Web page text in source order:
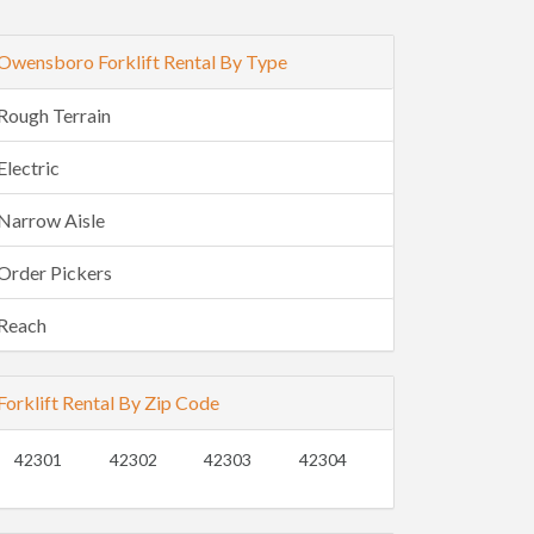
Forklift Rental By Type
Terrain
Aisle
Pickers
Rental By Zip Code
42301 42302 42303 42304